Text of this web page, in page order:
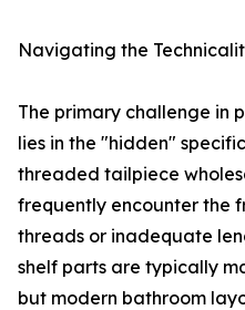
Navigating the
The primary challenge in
lies in the "hidden"
threaded tailpiece
frequently encounter the
threads or inadequate
shelf parts are typically
but modern bathroom